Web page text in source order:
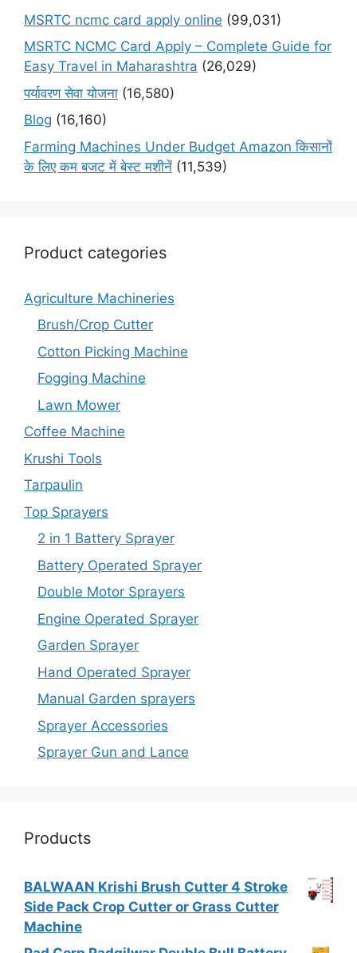
MSRTC ncmc card apply online (99,031)
MSRTC NCMC Card Apply – Complete Guide for
Easy Travel in Maharashtra (26,029)
पर्यावरण सेवा योजना (16,580)
Blog (16,160)
Farming Machines Under Budget Amazon किसानों
के लिए कम बजट में बेस्ट मशीनें (11,539)
Product categories
Agriculture Machineries
Brush/Crop Cutter
Cotton Picking Machine
Fogging Machine
Lawn Mower
Coffee Machine
Krushi Tools
Tarpaulin
Top Sprayers
2 in 1 Battery Sprayer
Battery Operated Sprayer
Double Motor Sprayers
Engine Operated Sprayer
Garden Sprayer
Hand Operated Sprayer
Manual Garden sprayers
Sprayer Accessories
Sprayer Gun and Lance
Products
BALWAAN Krishi Brush Cutter 4 Stroke
Side Pack Crop Cutter or Grass Cutter
Machine